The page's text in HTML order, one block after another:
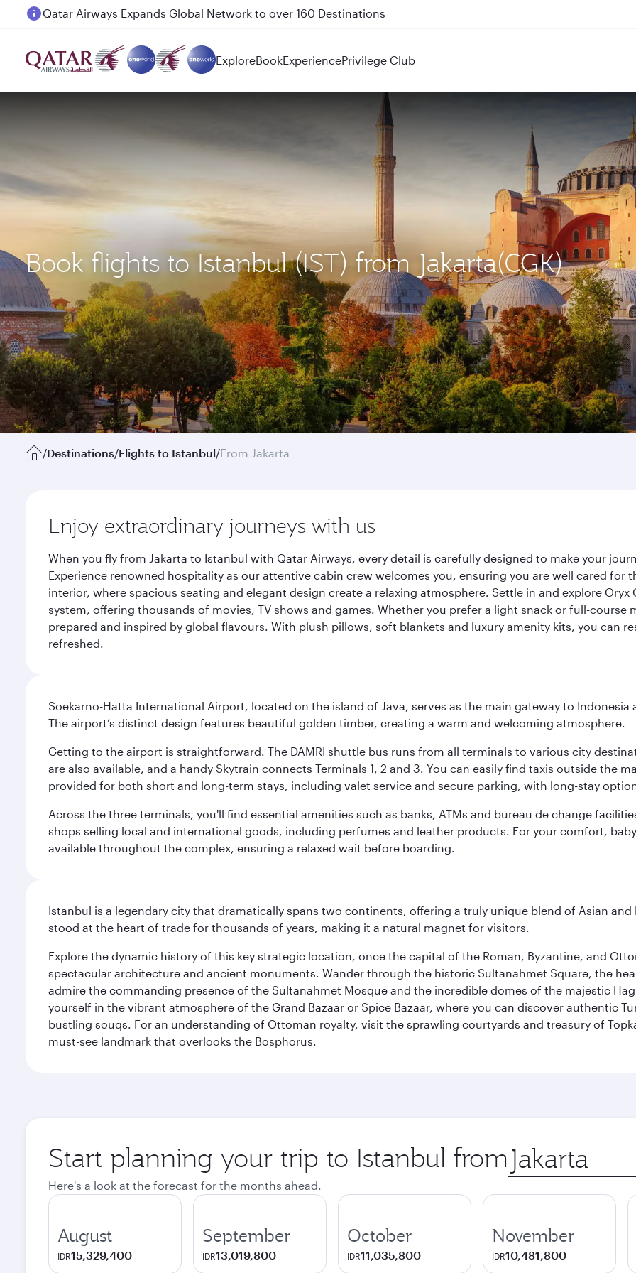
Passengers flying between Doha and Auckland on QR914 and QR915
ExploreBookExperiencePrivilege Club
Book flights to Istanbul (IST) from Jakarta(CGK)
/Destinations/Flights to Istanbul/From Jakarta
Enjoy extraordinary journeys with us
When you fly from Jakarta to Istanbul with Qatar Airways, every detail is carefully designed to make your
Experience renowned hospitality as our attentive cabin crew welcomes you, ensuring you are well cared
interior, where spacious seating and elegant design create a relaxing atmosphere. Settle in and explore
system, offering thousands of movies, TV shows and games. Whether you prefer a light snack or full-
prepared and inspired by global flavours. With plush pillows, soft blankets and luxury amenity kits, you can
refreshed.
Soekarno-Hatta International Airport, located on the island of Java, serves as the main gateway to Indonesia
The airport’s distinct design features beautiful golden timber, creating a warm and welcoming atmosphere.
Getting to the airport is straightforward. The DAMRI shuttle bus runs from all terminals to various city
are also available, and a handy Skytrain connects Terminals 1, 2 and 3. You can easily find taxis outside the
provided for both short and long-term stays, including valet service and secure parking, with long-stay
Across the three terminals, you'll find essential amenities such as banks, ATMs and bureau de change
shops selling local and international goods, including perfumes and leather products. For your comfort,
available throughout the complex, ensuring a relaxed wait before boarding.
Istanbul is a legendary city that dramatically spans two continents, offering a truly unique blend of Asian
stood at the heart of trade for thousands of years, making it a natural magnet for visitors.
Explore the dynamic history of this key strategic location, once the capital of the Roman, Byzantine, and
spectacular architecture and ancient monuments. Wander through the historic Sultanahmet Square, the
admire the commanding presence of the Sultanahmet Mosque and the incredible domes of the majestic
yourself in the vibrant atmosphere of the Grand Bazaar or Spice Bazaar, where you can discover authentic
bustling souqs. For an understanding of Ottoman royalty, visit the sprawling courtyards and treasury of
must-see landmark that overlooks the Bosphorus.
Start planning your trip to Istanbul from Origin
city
Here's a look at the forecast for the months ahead.
August
IDR15,329,400
September
IDR13,019,800
October
IDR11,035,800
November
IDR10,481,800